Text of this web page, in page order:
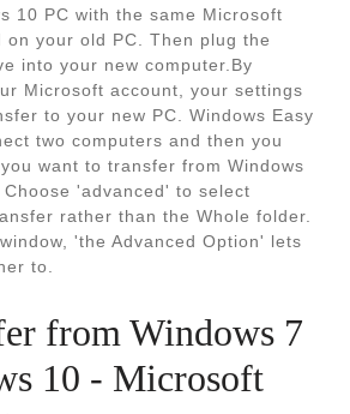
10 PC with the same Microsoft
on your old PC. Then plug the
into your new computer.By
Microsoft account, your settings
to your new PC. Windows Easy
two computers and then you
want to transfer from Windows
'advanced' to select
rather than the Whole folder.
'the Advanced Option' lets
to.
from Windows 7
10 - Microsoft